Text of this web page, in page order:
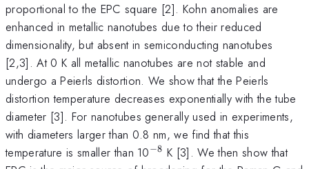
{2g}
proportional to the EPC square [2]. Kohn anomalies are
enhanced in metallic nanotubes due to their reduced
dimensionality, but absent in semiconducting nanotubes
[2,3]. At 0 K all metallic nanotubes are not stable and
undergo a Peierls distortion. We show that the Peierls
distortion temperature decreases exponentially with the tube
diameter [3]. For nanotubes generally used in experiments,
with diameters larger than 0.8 nm, we find that this
temperature is smaller than 10^{-8}
−8 K [3]. We then show that